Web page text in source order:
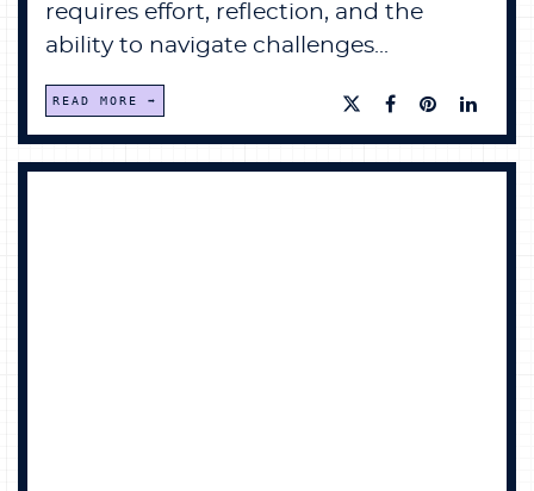
requires effort, reflection, and the
ability to navigate challenges...
READ MORE